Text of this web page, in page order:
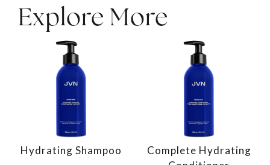
Explore More
Hydrating Shampoo
Complete Hydrating